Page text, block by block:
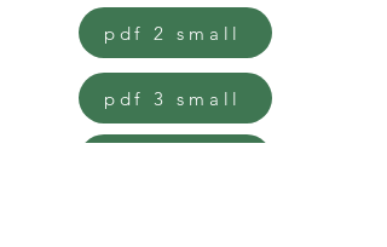
pdf 2 small
pdf 3 small